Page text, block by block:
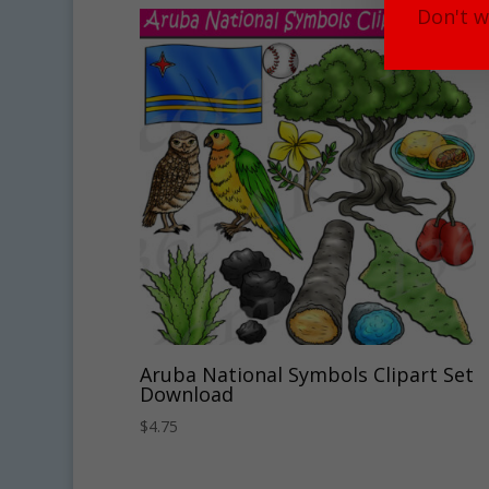
Aruba National Symbols Clipart Set
Download
$4.75
Don't